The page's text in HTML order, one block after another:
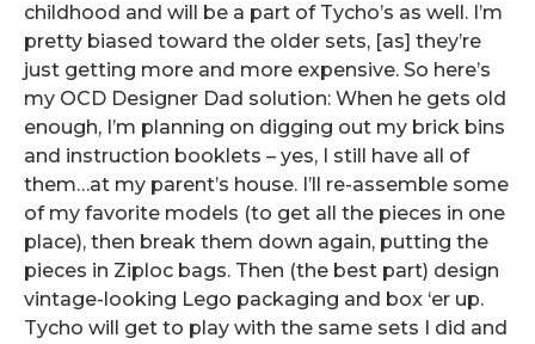
childhood and will be a part of Tycho’s as well. I’m
pretty biased toward the older sets, [as] they’re
just getting more and more expensive. So here’s
my OCD Designer Dad solution: When he gets old
enough, I’m planning on digging out my brick bins
and instruction booklets – yes, I still have all of
them…at my parent’s house. I’ll re-assemble some
of my favorite models (to get all the pieces in one
place), then break them down again, putting the
pieces in Ziploc bags. Then (the best part) design
vintage-looking Lego packaging and box ‘er up.
Tycho will get to play with the same sets I did and